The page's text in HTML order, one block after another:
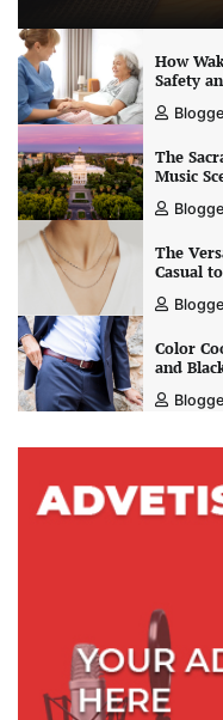
How
Safety
The
Music
The
Casual
Color
and